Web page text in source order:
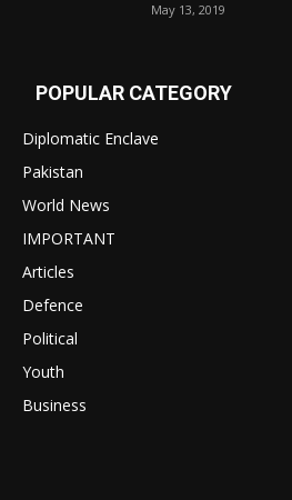
May 13, 2019
POPULAR CATEGORY
Diplomatic Enclave
Pakistan
World News
IMPORTANT
Articles
Defence
Political
Youth
Business